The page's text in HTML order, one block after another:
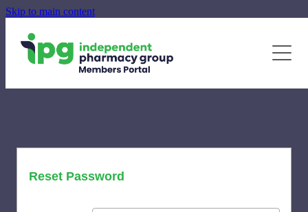
Skip to main content
June - August Quarterly Promotions Pack
Specialty Supplements
Newsletters
Reset Password